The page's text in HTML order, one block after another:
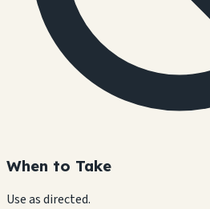
When to Take
Use as directed.